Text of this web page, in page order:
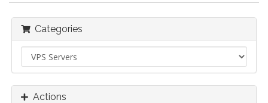
Categories
Actions